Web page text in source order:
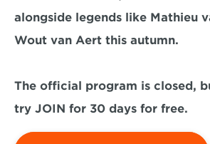
alongside legends like Mathieu
Wout van Aert this autumn.
The official program is closed,
try JOIN for 30 days for free.